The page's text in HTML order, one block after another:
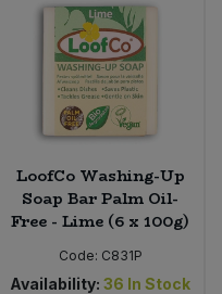
LoofCo Washing-Up
Soap Bar Palm Oil-
Free - Lime (6 x 100g)
Code: C831P
Availability: 36 In Stock